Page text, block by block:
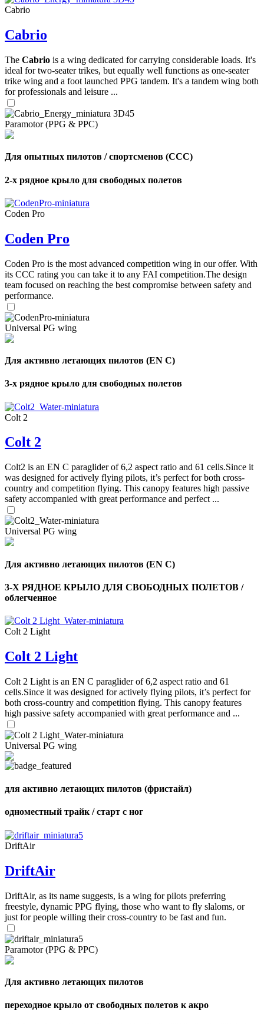
Cabrio
Cabrio
The Cabrio is a wing dedicated for carrying considerable loads. It's
ideal for two-seater trikes, but equally well functions as one-seater
trike wing and a foot launched PPG tandem. It's a tandem wing both
for professionals and leisure ...
Paramotor (PPG & PPC)
Для опытных пилотов / спортсменов (CCC)
2-х рядное крыло для свободных полетов
Coden Pro
Coden Pro
Coden Pro is the most advanced competition wing in our offer. With
its CCC rating you can take it to any FAI competition.The design
team focused on reaching the best compromise between safety and
performance.
Universal PG wing
Для активно летающих пилотов (EN C)
3-х рядное крыло для свободных полетов
Colt 2
Colt 2
Colt2 is an EN C paraglider of 6,2 aspect ratio and 61 cells.Since it
was designed for actively flying pilots, it’s perfect for both cross-
country and competition flying. This canopy features high passive
safety accompanied with great performance and perfect ...
Universal PG wing
Для активно летающих пилотов (EN C)
3-Х РЯДНОЕ КРЫЛО ДЛЯ СВОБОДНЫХ ПОЛЕТОВ /
облегченное
Colt 2 Light
Colt 2 Light
Colt 2 Light is an EN C paraglider of 6,2 aspect ratio and 61
cells.Since it was designed for actively flying pilots, it’s perfect for
both cross-country and competition flying. This canopy features
high passive safety accompanied with great performance and ...
Universal PG wing
для активно летающих пилотов (фристайл)
одноместный трайк / старт с ног
DriftAir
DriftAir
DriftAir, as its name suggests, is a wing for pilots preferring
freestyle, dynamic PPG flying, those who want to fly slaloms, or
just for people willing their cross-country to be fast and fun.
Paramotor (PPG & PPC)
Для активно летающих пилотов
переходное крыло от свободных полетов к акро
,
shares
,
Number
shares
Number
of
shares